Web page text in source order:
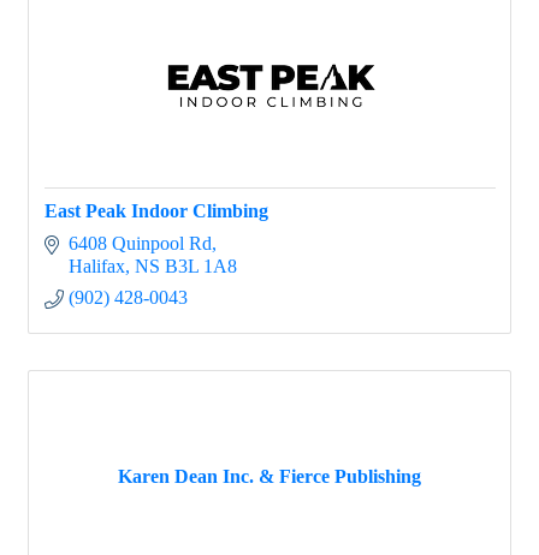
East Peak Indoor Climbing
6408 Quinpool Rd
Halifax NS B3L 1A8
(902) 428-0043
Karen Dean Inc. & Fierce Publishing